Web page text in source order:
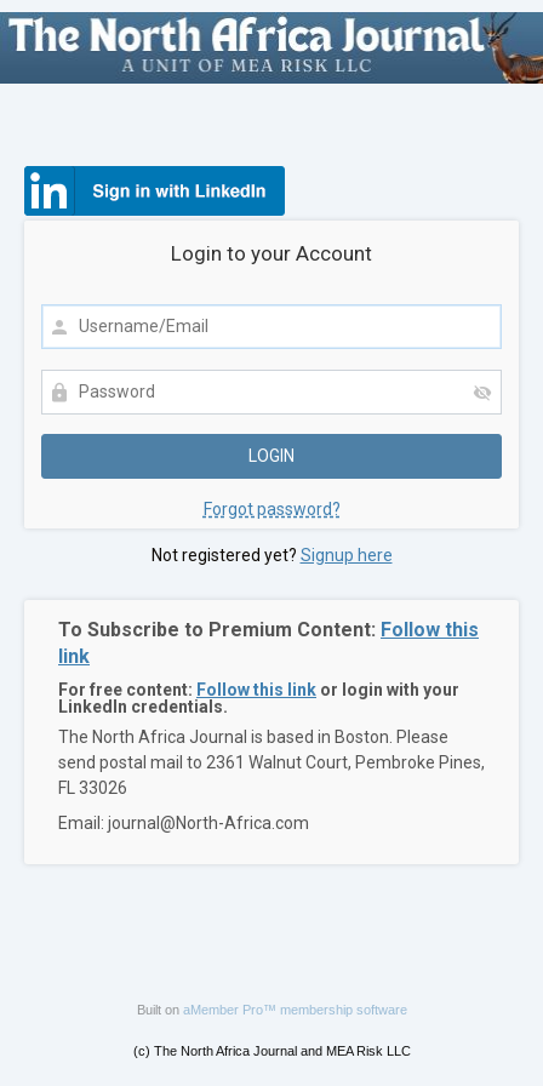
Login to your Account
Forgot password?
Not registered yet? Signup here
To Subscribe to Premium Content: Follow this
link
For free content: Follow this link or login with your
LinkedIn credentials.
The North Africa Journal is based in Boston. Please
send postal mail to 2361 Walnut Court, Pembroke Pines,
FL 33026
Email: journal@North-Africa.com
Built on aMember Pro™ membership software
(c) The North Africa Journal and MEA Risk LLC